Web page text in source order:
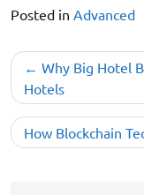
Posted in Advanced
Post
navigation
Why Big Hotel
Hotels
How Blockchain